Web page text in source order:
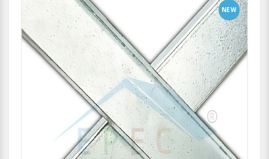
NEW